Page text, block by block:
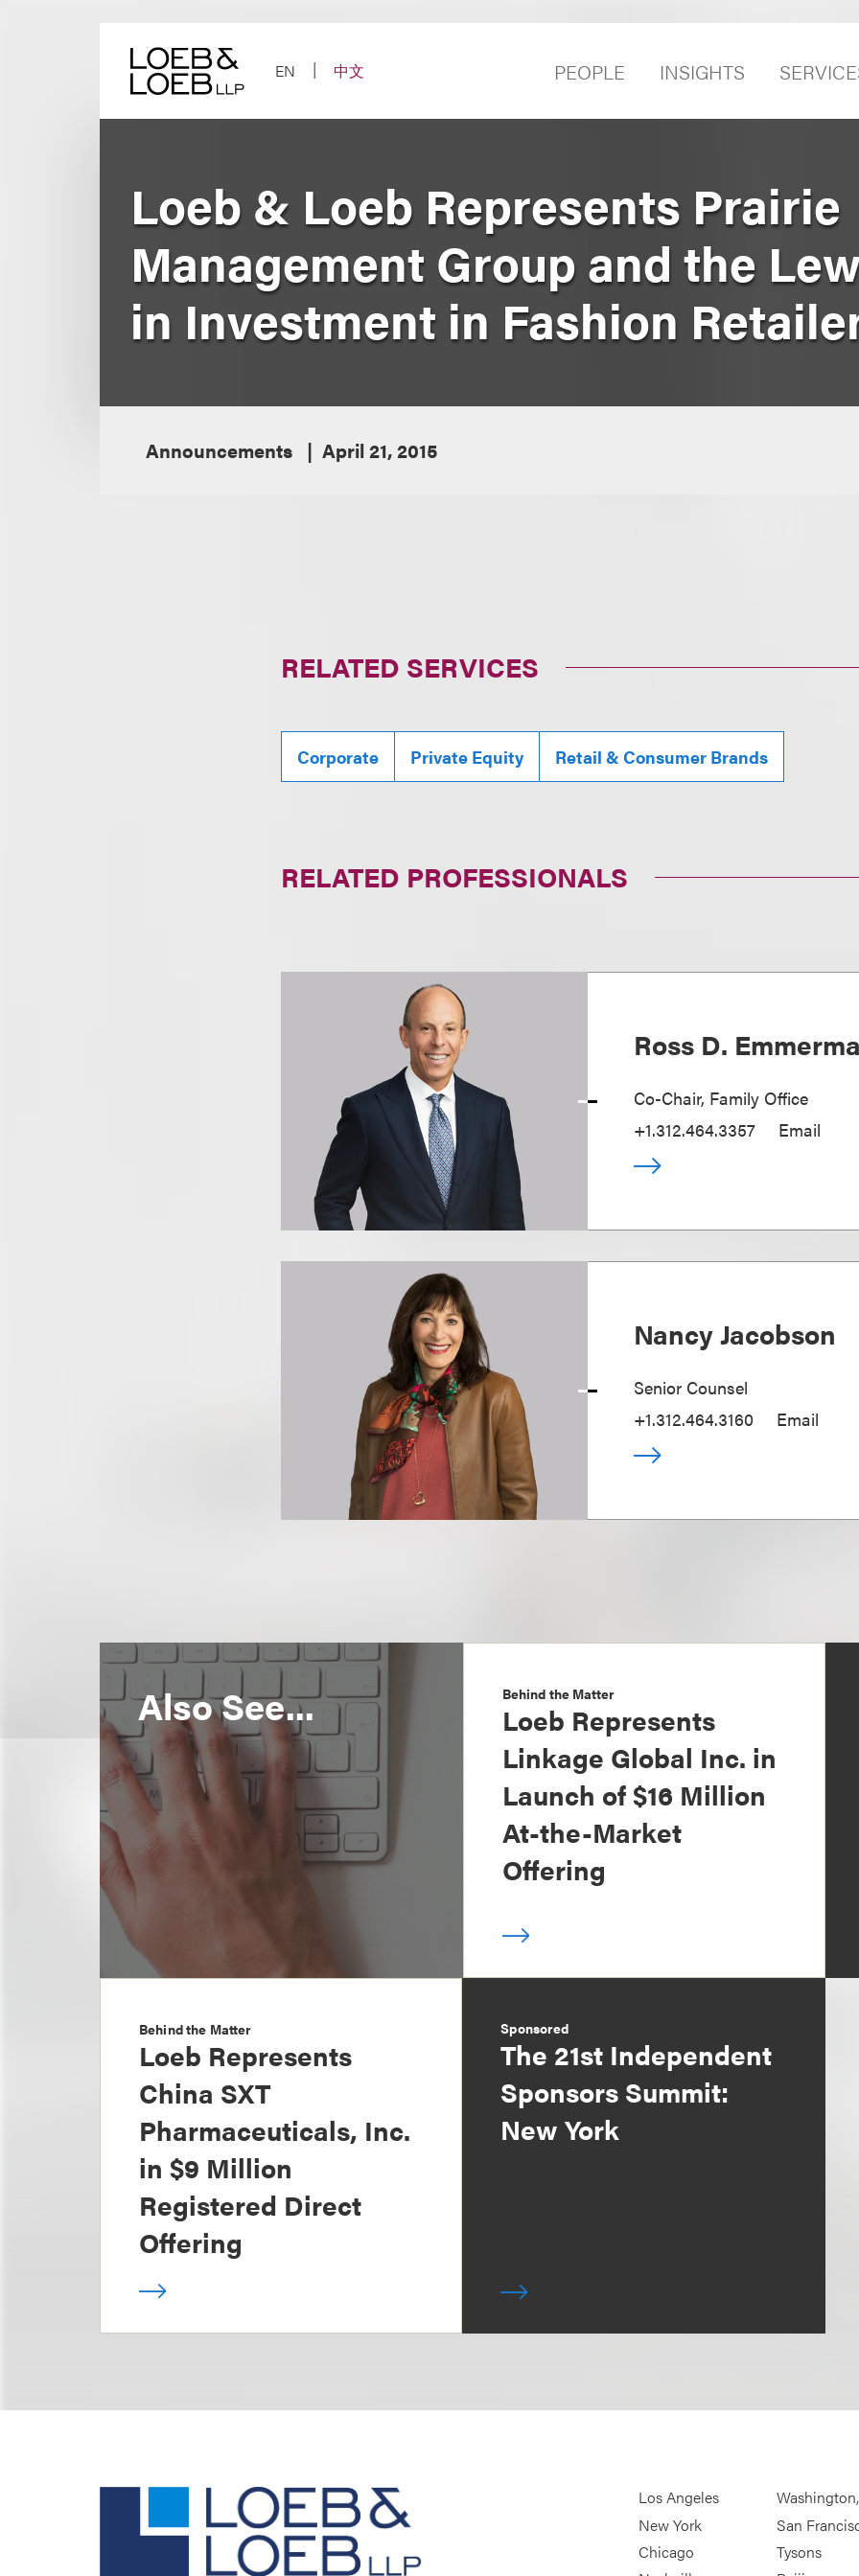
EN
中文 PEOPLE INSIGHTS
Loeb & Loeb Represents Prairie
Management Group and the
in Investment in Fashion
Announcements April 21, 2015
RELATED SERVICES
Corporate Private Equity Retail & Consumer Brands
RELATED PROFESSIONALS
Ross D.
Co-Chair, Family Office
+1.312.464.3357
Email
Nancy Jacobson
Senior Counsel
+1.312.464.3160
Email
Also See... Behind the Matter
Loeb Represents
Linkage Global Inc. in
Launch of $16 Million
At-the-Market
Offering
Behind the Matter
Loeb Represents
China SXT
Pharmaceuticals, Inc.
in $9 Million
Registered Direct
Offering
Sponsored
The 21st Independent
Sponsors Summit:
New York
Los Angeles
New York
Chicago
San
Tysons